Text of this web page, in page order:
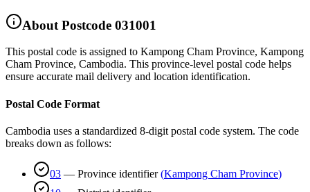
About Postcode 031001
This postal code is assigned to Kampong Cham Province, Kampong
Cham Province, Cambodia. This province-level postal code helps
ensure accurate mail delivery and location identification.
Postal Code Format
Cambodia uses a standardized 8-digit postal code system. The code
breaks down as follows:
03 — Province identifier (Kampong Cham Province)